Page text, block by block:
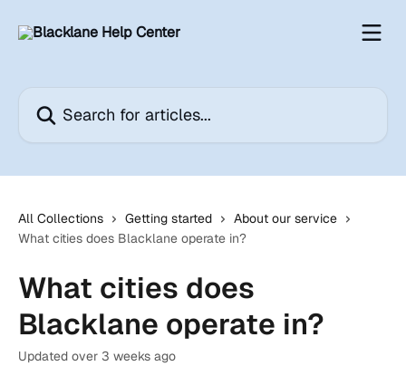
All Collections Getting started
About our service
What cities does Blacklane operate in?
What cities does
Blacklane operate in?
Updated over 3 weeks ago